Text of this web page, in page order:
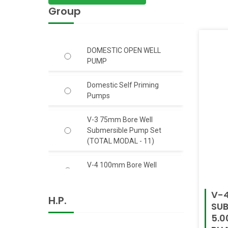
Group
DOMESTIC OPEN WELL
PUMP
Domestic Self Priming
Pumps
V-3 75mm Bore Well
Submersible Pump Set
(TOTAL MODAL - 11)
V-4 100mm Bore Well
H.P.
V-4